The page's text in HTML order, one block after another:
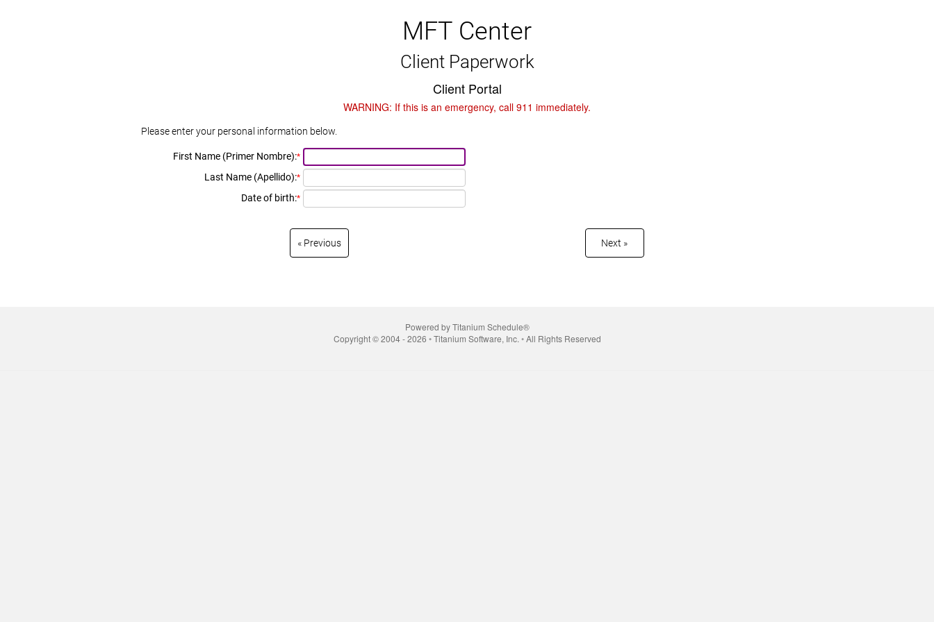
MFT Center
Client Paperwork
Client Portal
WARNING: If this is an emergency, call 911 immediately.
Please enter your personal information below.
First Name (Primer Nombre):*
Last Name (Apellido):*
Date of birth:*
Previous Next
Powered by Titanium Schedule®
Copyright © 2004 - 2026 ◦ Titanium Software, Inc. ◦ All Rights Reserved